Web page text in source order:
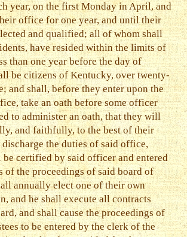
year, on the first Monday in April, and
office for one year, and until their
and qualified; all of whom shall
have resided within the limits of
than one year before the day of
be citizens of Kentucky, over twenty-
and shall, before they enter upon the
take an oath before some officer
to administer an oath, that they will
and faithfully, to the best of their
the duties of said office,
be certified by said officer and entered
of the proceedings of said board of
annually elect one of their own
and he shall execute all contracts
and shall cause the proceedings of
to be entered by the clerk of the